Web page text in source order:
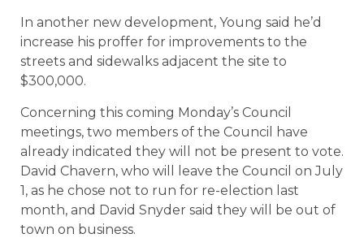
In another new development, Young said he’d
increase his proffer for improvements to the
streets and sidewalks adjacent the site to
$300,000.
Concerning this coming Monday’s Council
meetings, two members of the Council have
already indicated they will not be present to vote.
David Chavern, who will leave the Council on July
1, as he chose not to run for re-election last
month, and David Snyder said they will be out of
town on business.